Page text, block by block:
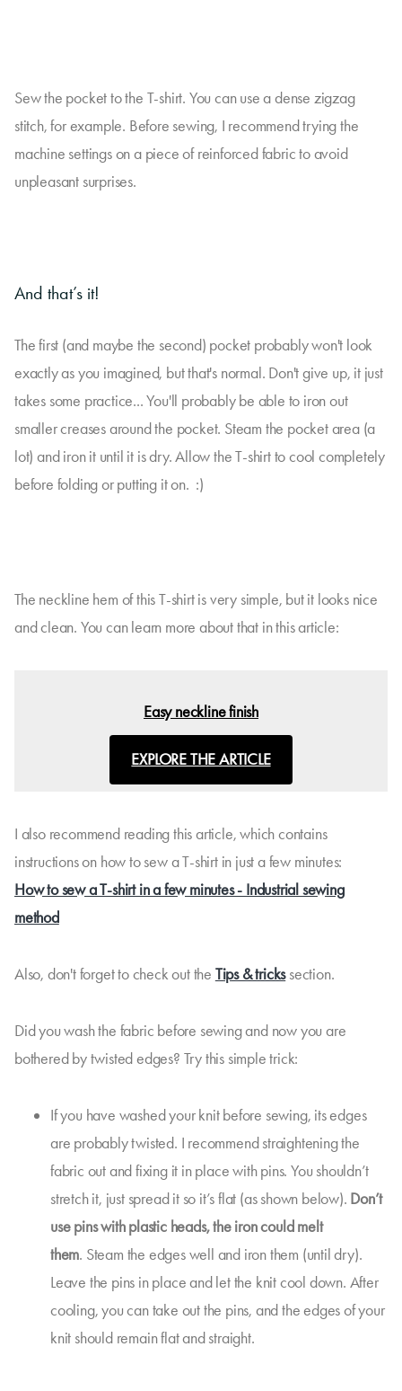
Sew the pocket to the T-shirt. You can use a dense zigzag
stitch, for example. Before sewing, I recommend trying the
machine settings on a piece of reinforced fabric to avoid
unpleasant surprises.
And that’s it!
The first (and maybe the second) pocket probably won't look
exactly as you imagined, but that's normal. Don't give up, it just
takes some practice... You'll probably be able to iron out
smaller creases around the pocket. Steam the pocket area (a
lot) and iron it until it is dry. Allow the T-shirt to cool completely
before folding or putting it on. :)
The neckline hem of this T-shirt is very simple, but it looks nice
and clean. You can learn more about that in this article:
Easy neckline finish
EXPLORE THE ARTICLE
I also recommend reading this article, which contains
instructions on how to sew a T-shirt in just a few minutes:
How to sew a T-shirt in a few minutes - Industrial sewing
method
Also, don't forget to check out the Tips & trickssection.
Did you wash the fabric before sewing and now you are
bothered by twisted edges? Try this simple trick:
If you have washed your knit before sewing, its edges
are probably twisted. I recommend straightening the
fabric out and fixing it in place with pins. You shouldn’t
stretch it, just spread it so it’s flat (as shown below). Don’t
use pins with plastic heads, the iron could melt
them. Steam the edges well and iron them (until dry).
Leave the pins in place and let the knit cool down. After
cooling, you can take out the pins, and the edges of your
knit should remain flat and straight.